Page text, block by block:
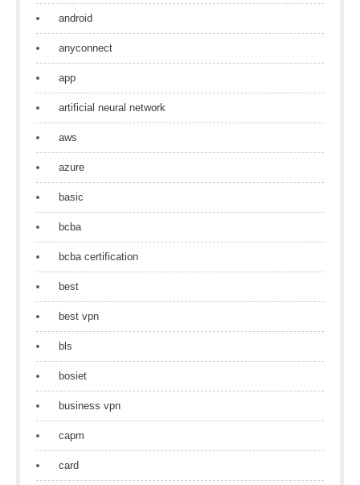
android
anyconnect
app
artificial neural network
aws
azure
basic
bcba
bcba certification
best
best vpn
bls
bosiet
business vpn
capm
card